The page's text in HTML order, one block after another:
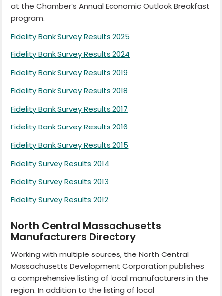
at the Chamber’s Annual Economic Outlook Breakfast
program.
Fidelity Bank Survey Results 2025
Fidelity Bank Survey Results 2024
Fidelity Bank Survey Results 2019
Fidelity Bank Survey Results 2018
Fidelity Bank Survey Results 2017
Fidelity Bank Survey Results 2016
Fidelity Bank Survey Results 2015
Fidelity Survey Results 2014
Fidelity Survey Results 2013
Fidelity Survey Results 2012
North Central Massachusetts
Manufacturers Directory
Working with multiple sources, the North Central
Massachusetts Development Corporation publishes
a comprehensive listing of local manufacturers in the
region. In addition to the listing of local